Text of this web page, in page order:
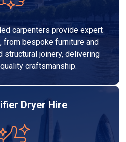
carpenters provide expert
from bespoke furniture and
structural joinery, delivering
craftsmanship.
Dryer Hire